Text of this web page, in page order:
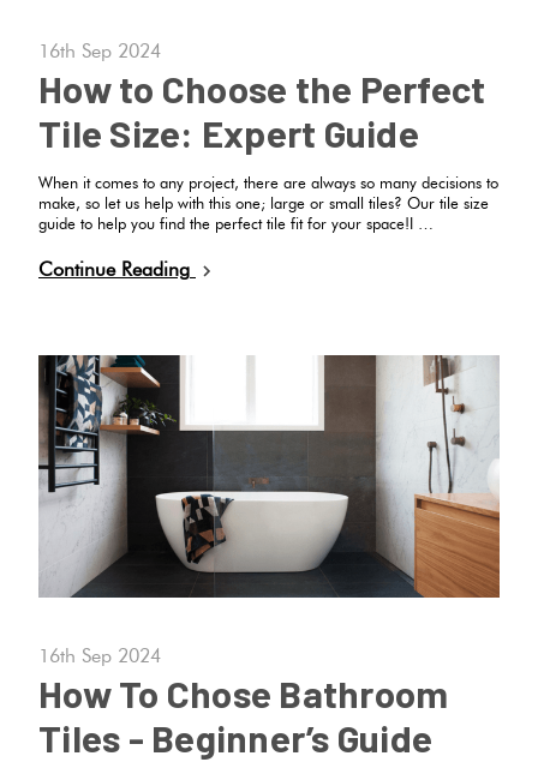
16th Sep 2024
How to Choose the Perfect
Tile Size: Expert Guide
When it comes to any project, there are always so many decisions to
make, so let us help with this one; large or small tiles? Our tile size
guide to help you find the perfect tile fit for your space!I …
Continue Reading
16th Sep 2024
How To Chose Bathroom
Tiles - Beginner’s Guide